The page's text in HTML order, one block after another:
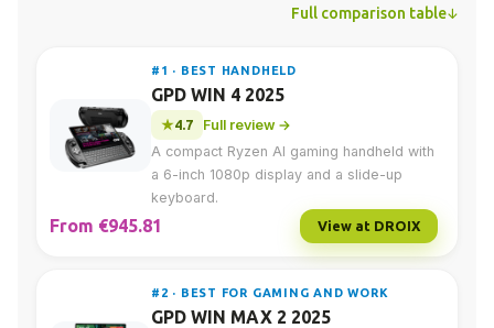
Full comparison table
#1 · BEST HANDHELD
GPD WIN 4 2025
4.7
Full review →
A compact Ryzen AI gaming handheld with
a 6-inch 1080p display and a slide-up
keyboard.
From €945.81 View at DROIX
#2 · BEST FOR GAMING AND WORK
GPD WIN MAX 2 2025